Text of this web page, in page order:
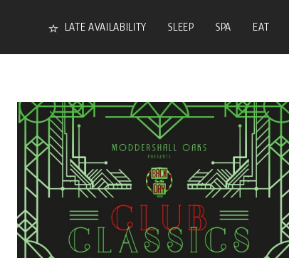
LATE AVAILABILITY SLEEP SPA EAT